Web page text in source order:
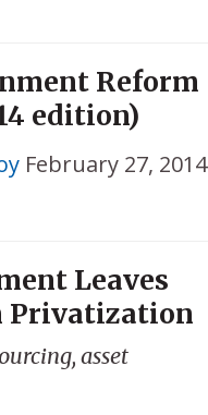
Reform
edition)
February 27, 2014
Leaves
Privatization
asset